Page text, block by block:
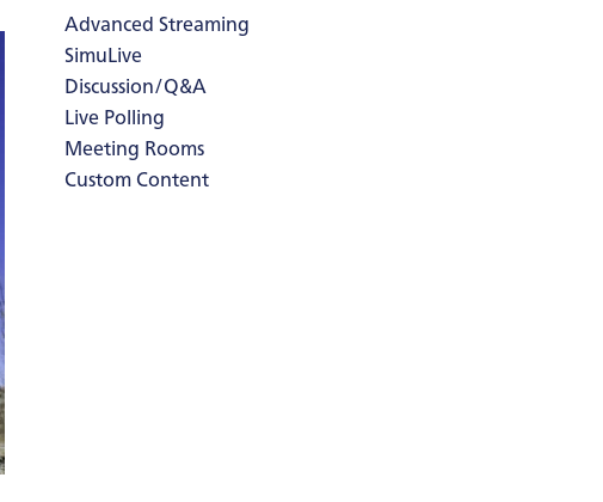
Advanced Streaming
SimuLive
Discussion/Q&A
Live Polling
Meeting Rooms
Custom Content